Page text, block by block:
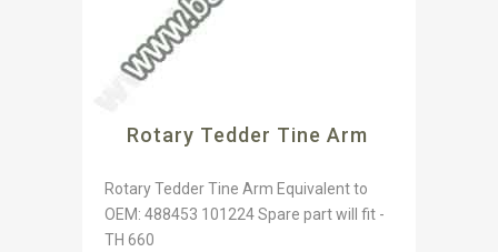
Rotary Tedder Tine Arm
Rotary Tedder Tine Arm Equivalent to
OEM: 488453 101224 Spare part will fit -
TH 660